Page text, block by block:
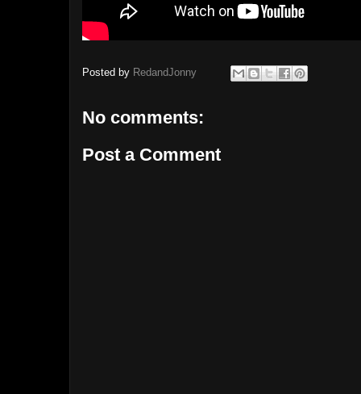
Posted by RedandJonny
No comments:
Post a Comment